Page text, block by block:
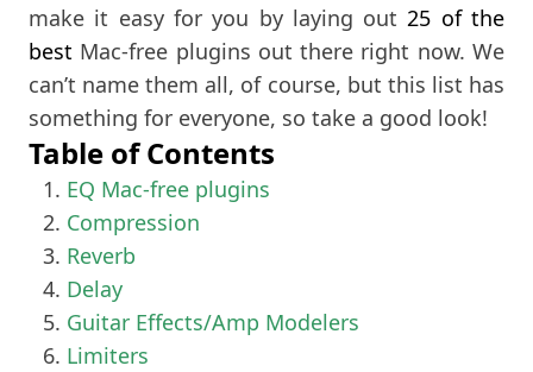
make it easy for you by laying out 25 of the
best Mac-free plugins out there right now. We
can’t name them all, of course, but this list has
something for everyone, so take a good look!
Table of Contents
EQ Mac-free plugins
Compression
Reverb
Delay
Guitar Effects/Amp Modelers
Limiters